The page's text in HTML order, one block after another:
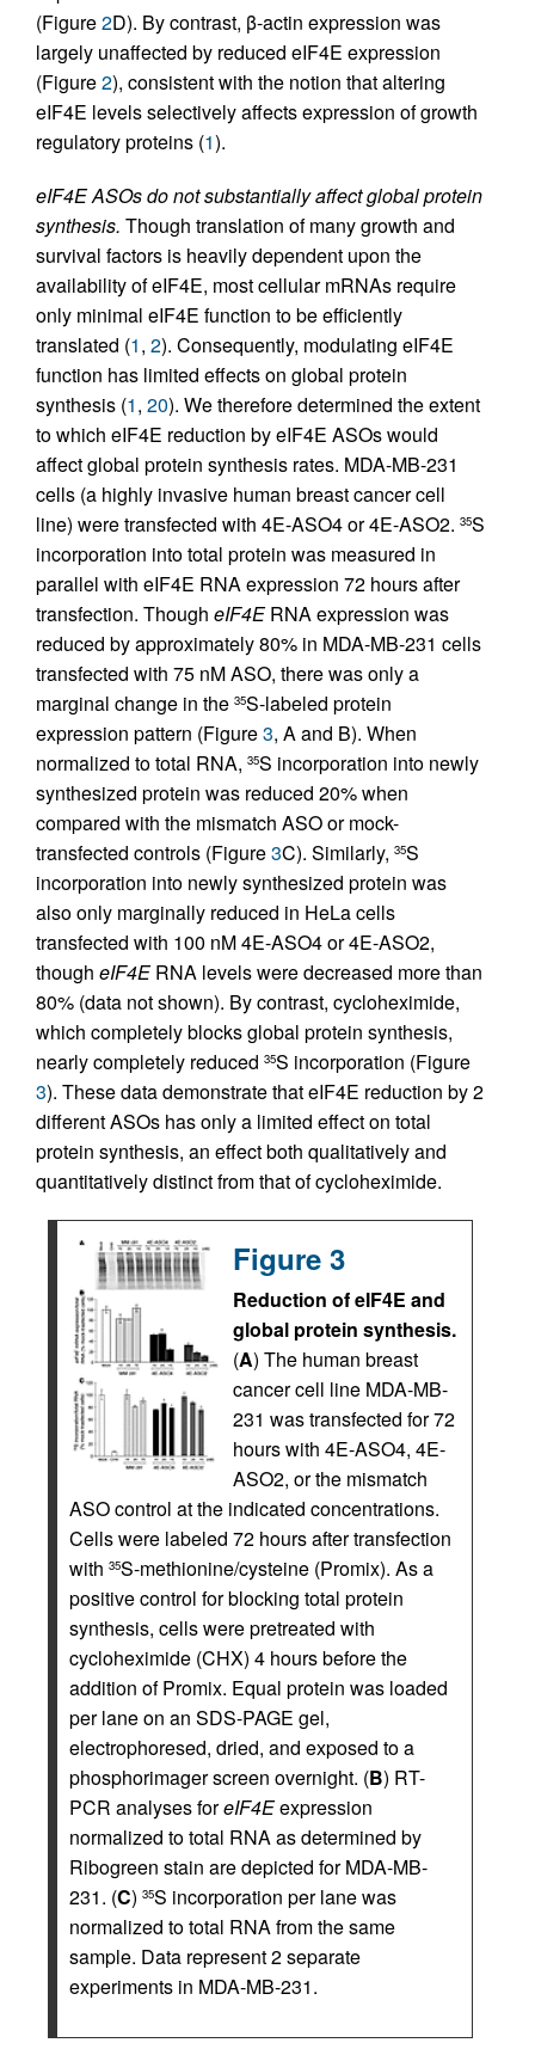
(Figure2D). By contrast, β-actin expression was
largely unaffected by reduced eIF4E expression
(Figure2), consistent with the notion that altering
eIF4E levels selectively affects expression of growth
regulatory proteins (1).
eIF4E ASOs do not substantially affect global protein
synthesis. Though translation of many growth and
survival factors is heavily dependent upon the
availability of eIF4E, most cellular mRNAs require
only minimal eIF4E function to be efficiently
translated (1, 2). Consequently, modulating eIF4E
function has limited effects on global protein
synthesis (1, 20). We therefore determined the extent
to which eIF4E reduction by eIF4E ASOs would
affect global protein synthesis rates. MDA-MB-231
cells (a highly invasive human breast cancer cell
line) were transfected with 4E-ASO4 or 4E-ASO2. 35S
incorporation into total protein was measured in
parallel with eIF4E RNA expression 72 hours after
transfection. Though eIF4ERNA expression was
reduced by approximately 80% in MDA-MB-231 cells
transfected with 75 nM ASO, there was only a
marginal change in the 35S-labeled protein
expression pattern (Figure3, A and B). When
normalized to total RNA, 35S incorporation into newly
synthesized protein was reduced 20% when
compared with the mismatch ASO or mock-
transfected controls (Figure3C). Similarly, 35S
incorporation into newly synthesized protein was
also only marginally reduced in HeLa cells
transfected with 100 nM 4E-ASO4 or 4E-ASO2,
though eIF4ERNA levels were decreased more than
80% (data not shown). By contrast, cycloheximide,
which completely blocks global protein synthesis,
nearly completely reduced 35S incorporation (Figure
3). These data demonstrate that eIF4E reduction by 2
different ASOs has only a limited effect on total
protein synthesis, an effect both qualitatively and
quantitatively distinct from that of cycloheximide.
Figure 3
Reduction of eIF4E and
global protein synthesis.
(A) The human breast
cancer cell line MDA-MB-
231 was transfected for 72
hours with 4E-ASO4, 4E-
ASO2, or the mismatch
ASO control at the indicated concentrations.
Cells were labeled 72 hours after transfection
with 35S-methionine/cysteine (Promix). As a
positive control for blocking total protein
synthesis, cells were pretreated with
cycloheximide (CHX) 4 hours before the
addition of Promix. Equal protein was loaded
per lane on an SDS-PAGE gel,
electrophoresed, dried, and exposed to a
phosphorimager screen overnight. (B) RT-
PCR analyses foreIF4Eexpression
normalized to total RNA as determined by
Ribogreen stain are depicted for MDA-MB-
231. (C) 35S incorporation per lane was
normalized to total RNA from the same
sample. Data represent 2 separate
experiments in MDA-MB-231.